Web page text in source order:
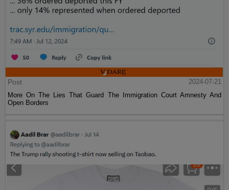
Post
2024-07-21
More On The Lies That Guard The Immigration Court Amnesty And
Open Borders